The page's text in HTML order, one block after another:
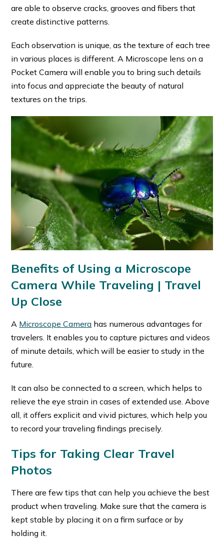
are able to observe cracks, grooves and fibers that
create distinctive patterns.
Each observation is unique, as the texture of each tree
in various places is different. A Microscope lens on a
Pocket Camera will enable you to bring such details
into focus and appreciate the beauty of natural
textures on the trips.
Benefits of Using a Microscope
Camera While Traveling | Travel
Up Close
A Microscope Camera has numerous advantages for
travelers. It enables you to capture pictures and videos
of minute details, which will be easier to study in the
future.
It can also be connected to a screen, which helps to
relieve the eye strain in cases of extended use. Above
all, it offers explicit and vivid pictures, which help you
to record your traveling findings precisely.
Tips for Taking Clear Travel
Photos
There are few tips that can help you achieve the best
product when traveling. Make sure that the camera is
kept stable by placing it on a firm surface or by
holding it.